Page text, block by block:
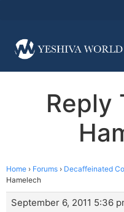
Reply
Home › Forums › Decaffeinated
Hamelech
September 6, 2011 5:36